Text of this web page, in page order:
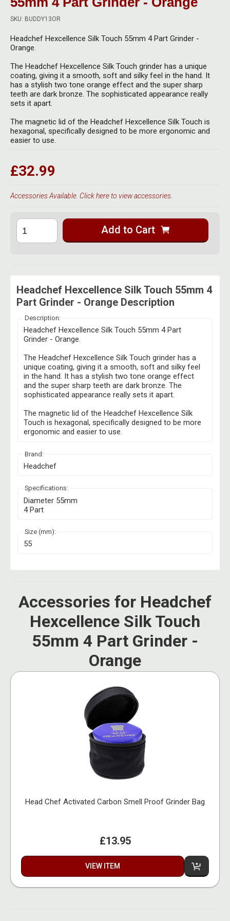
Quartz Bangers
Terp Slurpers
Dabbing Care & Maintenance
Herbal Blends & Mugs
Indian Bedcovers
Indian Cotton Bags
Indian Wall Hangings
Stash Products
Storage Bottles, Jars & Tins
Storage Boxes & Trays
Storage Tubes & Cones
SKU: BUDDY13OR
Headchef Hexcellence Silk Touch 55mm 4 Part Grinder -
Orange.
The Headchef Hexcellence Silk Touch grinder has a unique
coating, giving it a smooth, soft and silky feel in the hand. It
has a stylish two tone orange effect and the super sharp
teeth are dark bronze. The sophisticated appearance really
sets it apart.
The magnetic lid of the Headchef Hexcellence Silk Touch is
hexagonal, specifically designed to be more ergonomic and
easier to use.
£32.99
Accessories Available. Click here to view accessories.
Add to Cart
Headchef Hexcellence Silk Touch 55mm 4
Part Grinder - Orange Description
Description:
Headchef Hexcellence Silk Touch 55mm 4 Part
Grinder - Orange.
The Headchef Hexcellence Silk Touch grinder has a
unique coating, giving it a smooth, soft and silky feel
in the hand. It has a stylish two tone orange effect
and the super sharp teeth are dark bronze. The
sophisticated appearance really sets it apart.
The magnetic lid of the Headchef Hexcellence Silk
Touch is hexagonal, specifically designed to be more
ergonomic and easier to use.
Brand:
Headchef
Specifications:
Diameter 55mm
4 Part
Size (mm):
55
Accessories for Headchef
Hexcellence Silk Touch
55mm 4 Part Grinder -
Orange
Head Chef Activated Carbon Smell Proof Grinder Bag
£13.95
VIEW ITEM